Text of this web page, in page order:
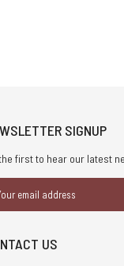
SIGNUP
first to hear our latest
US